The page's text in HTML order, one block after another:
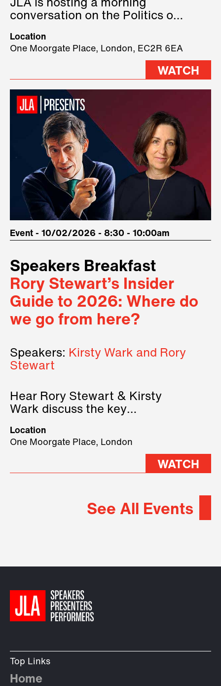
JLA is hosting a morning
conversation on the Politics of
three remarkable speakers on
stage.
Location
One Moorgate Place, London, EC2R 6EA
WATCH
Event - 10/02/2026 - 8:30 - 10:00am
Speakers Breakfast
Rory Stewart’s Insider
Guide to 2026: Where do
we go from here?
Speakers: Kirsty Wark and Rory
Stewart
Hear Rory Stewart & Kirsty
Wark discuss the key
2026.
Location
One Moorgate Place, London
WATCH
See All Events
Top Links
Home